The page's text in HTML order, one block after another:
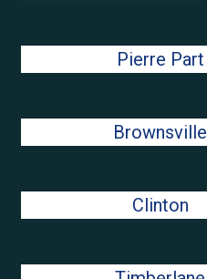
Pierre Part
Brownsville
Clinton